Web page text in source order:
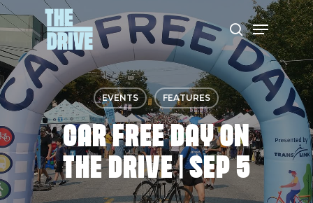
Skip
to
main
content
search
Menu
EVENTS FEATURES
CAR FREE DAY ON
THE DRIVE | SEP 5
Close
Menu